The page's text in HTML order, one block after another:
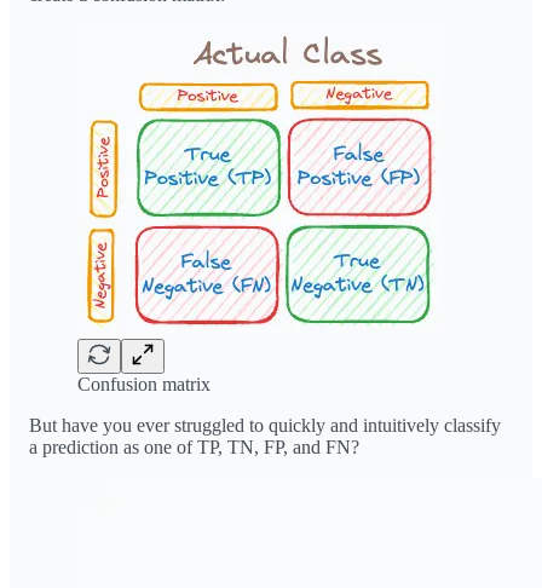
Confusion matrix
But have you ever struggled to quickly and intuitively classify
a prediction as one of TP, TN, FP, and FN?